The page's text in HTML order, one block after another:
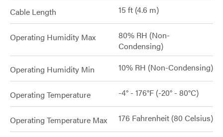
Cable Length 15 ft (4.6 m)
Operating Humidity Max
80% RH (Non-
Condensing)
Operating Humidity Min 10% RH (Non-Condensing)
Operating Temperature -4° - 176°F (-20° - 80°C)
Operating Temperature Max 176 Fahrenheit (80 Celsius)